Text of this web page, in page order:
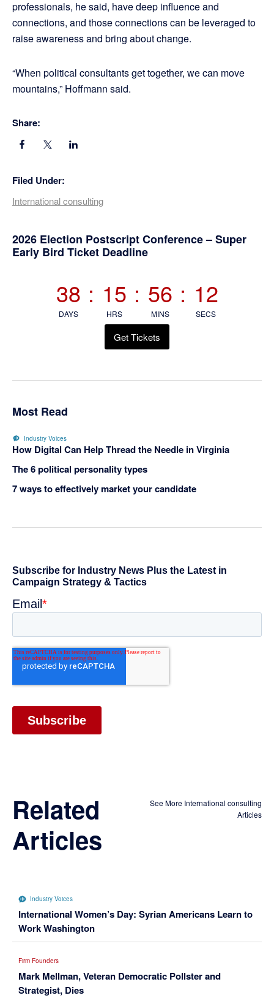
professionals, he said, have deep influence and
connections, and those connections can be leveraged to
raise awareness and bring about change.
“When political consultants get together, we can move
mountains,” Hoffmann said.
Share:
Filed Under:
International consulting
Primary
2026 Election Postscript Conference – Super
Early Bird Ticket Deadline
38
DAYS
: 15
HRS
: 56
MINS
: 12
SECS
Get Tickets
Most Read
Industry Voices
How Digital Can Help Thread the Needle in Virginia
The 6 political personality types
7 ways to effectively market your candidate
Related
Articles
See More International consulting
Articles
Industry Voices
International Women’s Day: Syrian Americans Learn to
Work Washington
Firm Founders
Mark Mellman, Veteran Democratic Pollster and
Strategist, Dies